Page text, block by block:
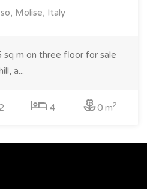
Molise, Italy
m on three floor for sale
a...
2 4 0 m2